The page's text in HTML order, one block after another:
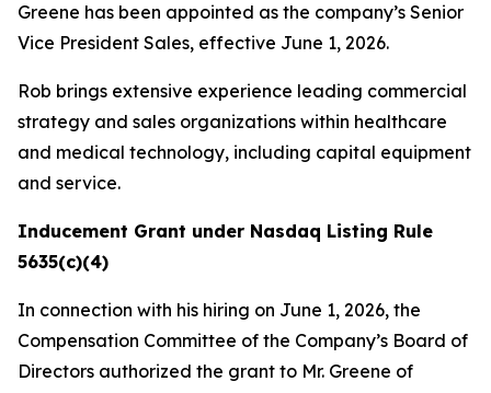
Greene has been appointed as the company’s Senior
Vice President Sales, effective June 1, 2026.
Rob brings extensive experience leading commercial
strategy and sales organizations within healthcare
and medical technology, including capital equipment
and service.
Inducement Grant under Nasdaq Listing Rule
5635(c)(4)
In connection with his hiring on June 1, 2026, the
Compensation Committee of the Company’s Board of
Directors authorized the grant to Mr. Greene of